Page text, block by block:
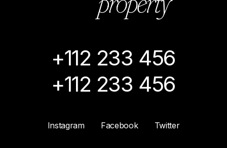
+112 233 456
+112 233 456
Instagram Facebook Twitter